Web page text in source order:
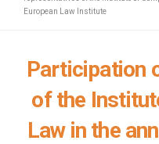
European Law Institute
Participation
of the
Law in the